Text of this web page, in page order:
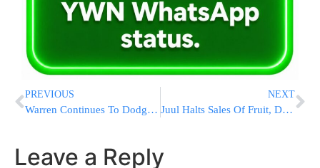
PREVIOUS
Warren Continues To Dodge Tax Hike Question
NEXT
Juul Halts Sales Of Fruit, Dessert Flavors For E-Cigarettes
Leave a Reply